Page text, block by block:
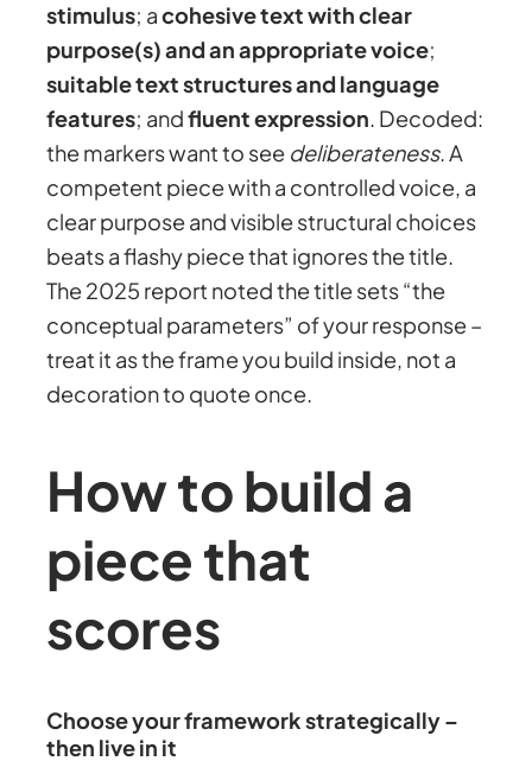
stimulus; acohesive text with clear
purpose(s) and an appropriate voice;
suitable text structures and language
features; andfluent expression. Decoded:
the markers want to see deliberateness. A
competent piece with a controlled voice, a
clear purpose and visible structural choices
beats a flashy piece that ignores the title.
The 2025 report noted the title sets “the
conceptual parameters” of your response –
treat it as the frame you build inside, not a
decoration to quote once.
How to build a
piece that
scores
Choose your framework strategically –
then live in it